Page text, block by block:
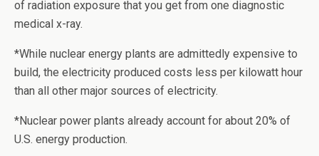
of radiation exposure that you get from one diagnostic
medical x-ray.
*While nuclear energy plants are admittedly expensive to
build, the electricity produced costs less per kilowatt hour
than all other major sources of electricity.
*Nuclear power plants already account for about 20% of
U.S. energy production.